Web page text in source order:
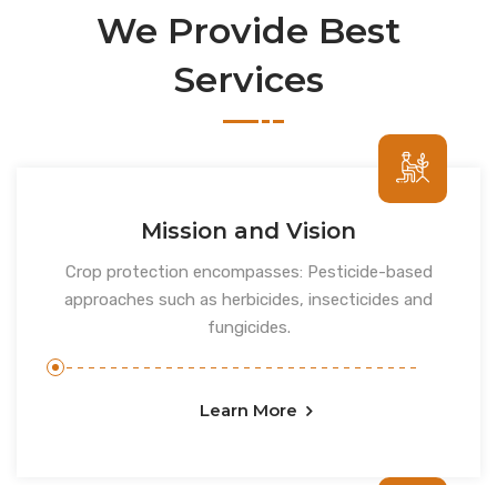
We Provide Best
Services
Mission and Vision
Crop protection encompasses: Pesticide-based
approaches such as herbicides, insecticides and
fungicides.
Learn More